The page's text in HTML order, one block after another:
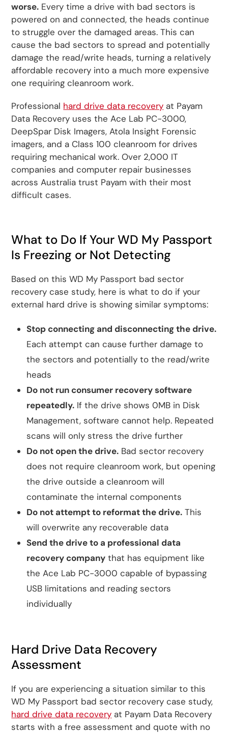
worse. Every time a drive with bad sectors is
powered on and connected, the heads continue
to struggle over the damaged areas. This can
cause the bad sectors to spread and potentially
damage the read/write heads, turning a relatively
affordable recovery into a much more expensive
one requiring cleanroom work.
Professional hard drive data recovery at Payam
Data Recovery uses the Ace Lab PC-3000,
DeepSpar Disk Imagers, Atola Insight Forensic
imagers, and a Class 100 cleanroom for drives
requiring mechanical work. Over 2,000 IT
companies and computer repair businesses
across Australia trust Payam with their most
difficult cases.
What to Do If Your WD My Passport
Is Freezing or Not Detecting
Based on this WD My Passport bad sector
recovery case study, here is what to do if your
external hard drive is showing similar symptoms:
Stop connecting and disconnecting the drive.
Each attempt can cause further damage to
the sectors and potentially to the read/write
heads
Do not run consumer recovery software
repeatedly. If the drive shows 0MB in Disk
Management, software cannot help. Repeated
scans will only stress the drive further
Do not open the drive. Bad sector recovery
does not require cleanroom work, but opening
the drive outside a cleanroom will
contaminate the internal components
Do not attempt to reformat the drive. This
will overwrite any recoverable data
Send the drive to a professional data
recovery company that has equipment like
the Ace Lab PC-3000 capable of bypassing
USB limitations and reading sectors
individually
Hard Drive Data Recovery
Assessment
If you are experiencing a situation similar to this
WD My Passport bad sector recovery case study,
hard drive data recovery at Payam Data Recovery
starts with a free assessment and quote with no